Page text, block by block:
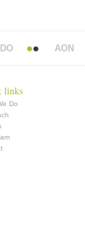
AON
links
Do